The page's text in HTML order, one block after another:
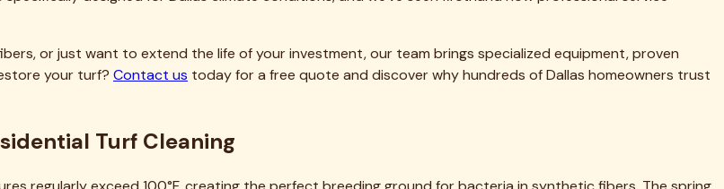
maintenance really is compared to premature replacement.
Residential Turf
grateful they called us. Our team consists of trained technicians who understand artificial turf construction,
understand local conditions intimately. We know which neighborhoods have hard water that leaves mineral
lawns, when summer heat peaks, and when fall leaves create maintenance challenges. This local